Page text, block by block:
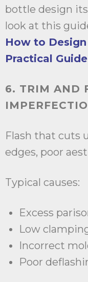
bottle design
look at this
How to
Practical
6. TRIM AND
Flash that cuts
edges, poor
Typical causes:
Excess
Low
Incorrect
Poor